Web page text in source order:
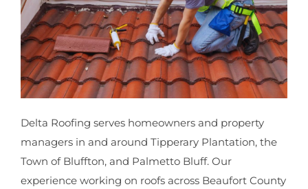
Delta Roofing serves homeowners and property
managers in and around Tipperary Plantation, the
Town of Bluffton, and Palmetto Bluff. Our
experience working on roofs across Beaufort County